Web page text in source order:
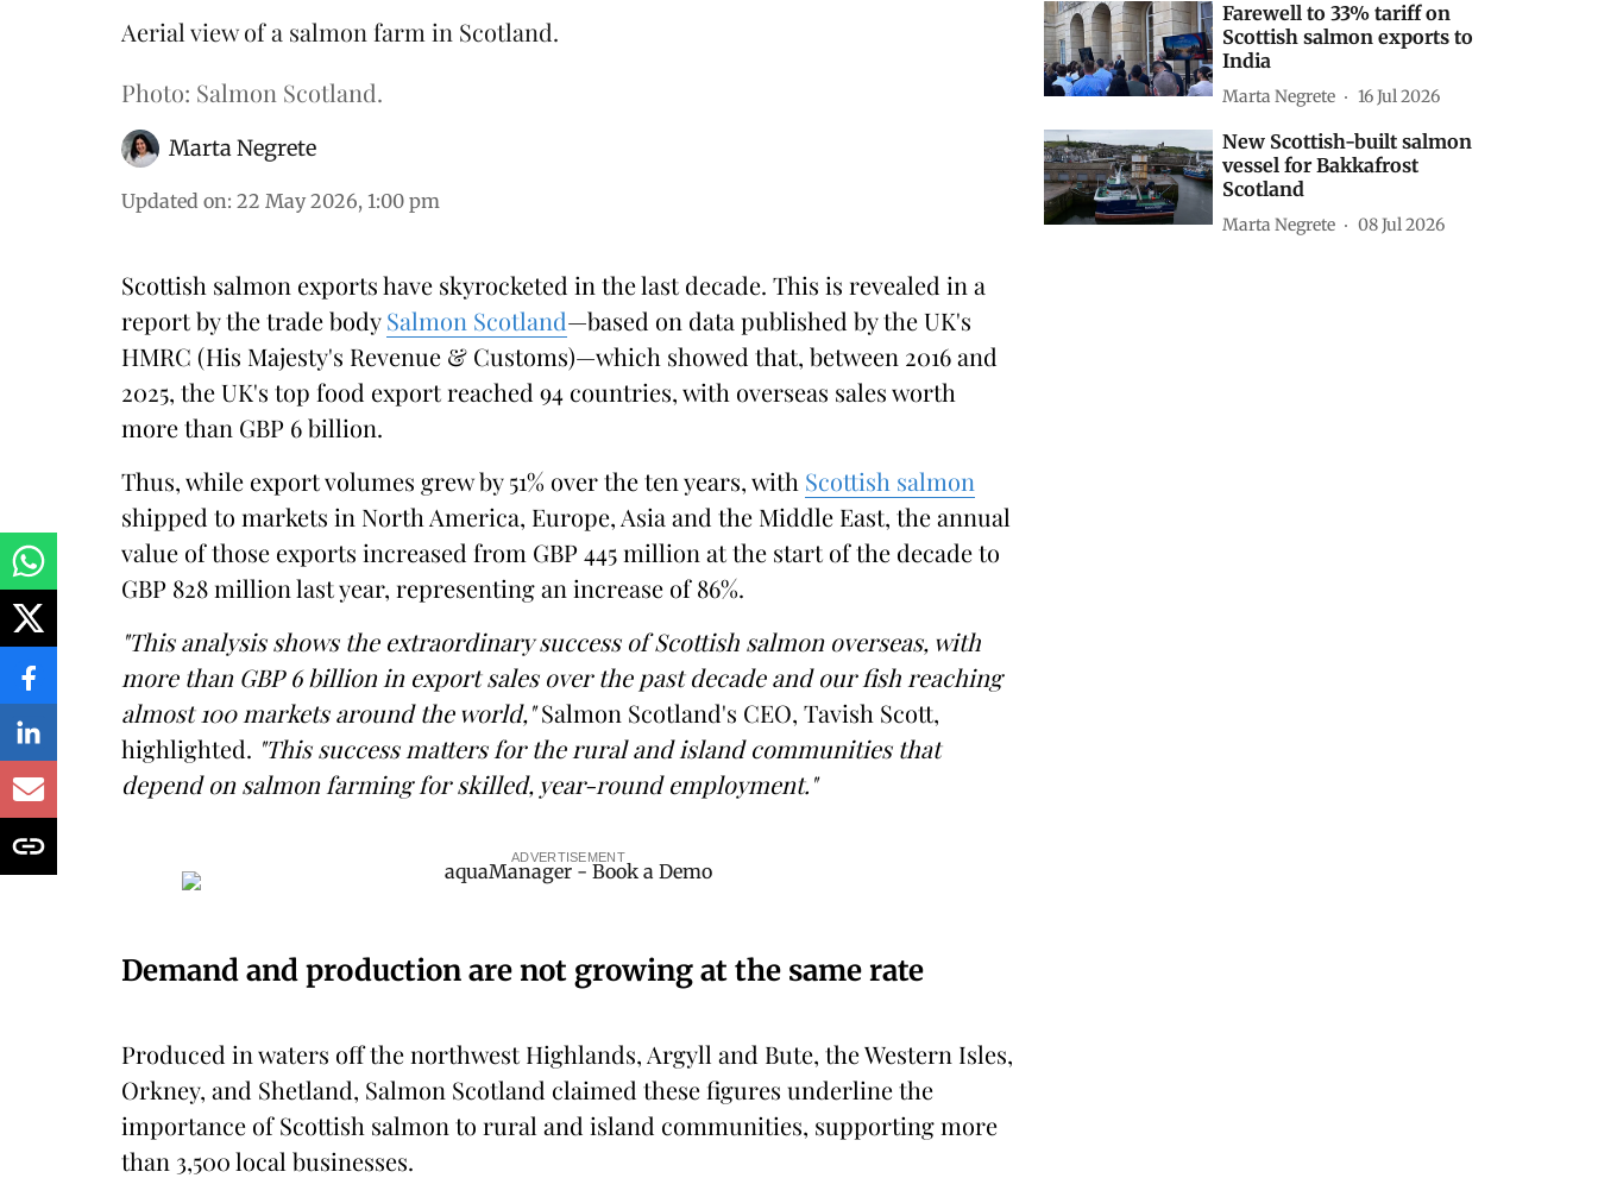
Aerial view of a salmon farm in Scotland.
Photo: Salmon Scotland.
Marta Negrete
Updated on: 22 May 2026, 1:00 pm
Scottish salmon exports have skyrocketed in the last decade. This is revealed in a
report by the trade bodySalmon Scotland—based on data published by the UK's
HMRC (His Majesty's Revenue & Customs)—which showed that, between 2016 and
2025, the UK's top food export reached 94 countries, with overseas sales worth
more than GBP 6 billion.
Thus, while export volumes grew by 51% over the ten years, with Scottish salmon
shipped to markets in North America, Europe, Asia and the Middle East, the annual
value of those exports increased from GBP 445 million at the start of the decade to
GBP 828 million last year, representing an increase of 86%.
"This analysis shows the extraordinary success of Scottish salmon overseas, with
more than GBP 6 billion in export sales over the past decade and our fish reaching
almost 100 markets around the world,"Salmon Scotland's CEO, Tavish Scott,
highlighted. "This success matters for the rural and island communities that
depend on salmon farming for skilled, year-round employment."
ADVERTISEMENT
Demand and production are not growing at the same rate
Produced in waters off the northwest Highlands, Argyll and Bute, the Western Isles,
Orkney, and Shetland, Salmon Scotland claimed these figures underline the
importance of Scottish salmon to rural and island communities, supporting more
than 3,500 local businesses.
Farewell to 33% tariff on
Scottish salmon exports to
India
Marta Negrete 16 Jul 2026
New Scottish-built salmon
vessel for Bakkafrost
Scotland
Marta Negrete 08 Jul 2026